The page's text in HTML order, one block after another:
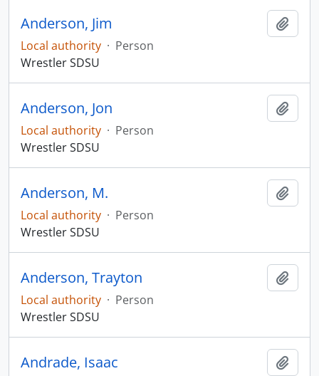
Anderson, Jim
Local authority · Person
Wrestler SDSU
Anderson, Jon
Local authority · Person
Wrestler SDSU
Anderson, M.
Local authority · Person
Wrestler SDSU
Anderson, Trayton
Local authority · Person
Wrestler SDSU
Andrade, Isaac